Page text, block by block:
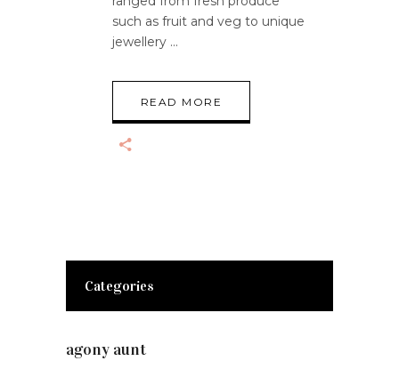
such as fruit and veg to unique
jewellery
READ MORE
Categories
agony aunt